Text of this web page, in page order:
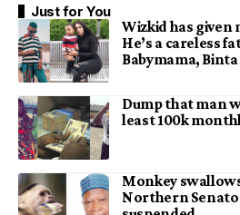
Just for You
Wizkid has given
He’s a careless
Babymama,
Dump that man
least 100k
Monkey
Northern